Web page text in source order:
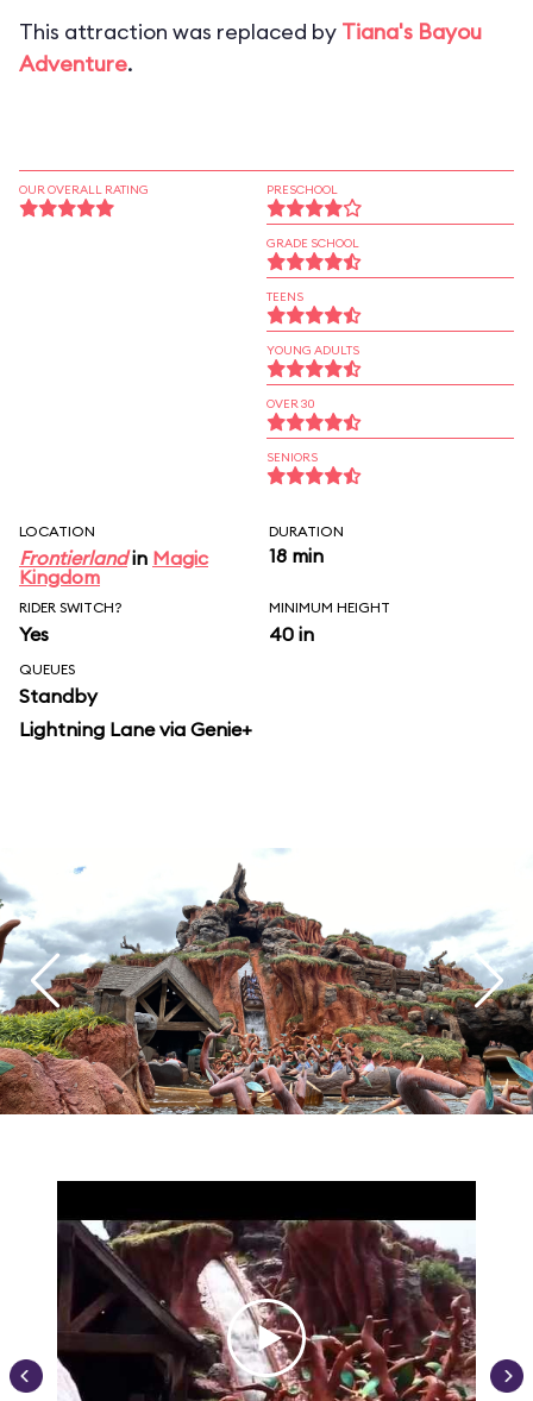
This attraction was replaced by Tiana's Bayou
Adventure.
OUR OVERALL RATING PRESCHOOL
GRADE SCHOOL
TEENS
YOUNG ADULTS
OVER 30
SENIORS
LOCATION
Frontierlandin Magic
Kingdom
DURATION
18 min
RIDER SWITCH?
Yes
MINIMUM HEIGHT
40 in
QUEUES
Standby
Lightning Lane via Genie+